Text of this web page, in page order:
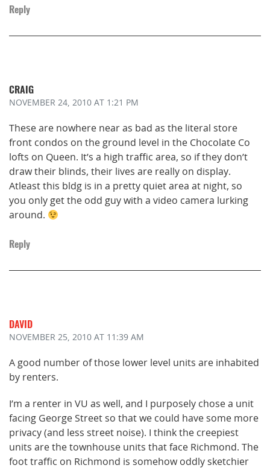
Reply
CRAIG
NOVEMBER 24, 2010 AT 1:21 PM
These are nowhere near as bad as the literal store
front condos on the ground level in the Chocolate Co
lofts on Queen. It’s a high traffic area, so if they don’t
draw their blinds, their lives are really on display.
Atleast this bldg is in a pretty quiet area at night, so
you only get the odd guy with a video camera lurking
around.
Reply
DAVID
NOVEMBER 25, 2010 AT 11:39 AM
A good number of those lower level units are inhabited
by renters.
I’m a renter in VU as well, and I purposely chose a unit
facing George Street so that we could have some more
privacy (and less street noise). I think the creepiest
units are the townhouse units that face Richmond. The
foot traffic on Richmond is somehow oddly sketchier